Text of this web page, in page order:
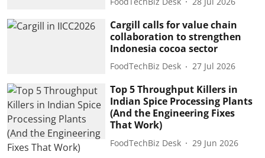
Cargill calls for value chain
collaboration to strengthen
Indonesia cocoa sector
FoodTechBiz Desk 27 Jul 2026
Top 5 Throughput Killers in
Indian Spice Processing Plants
(And the Engineering Fixes
That Work)
FoodTechBiz Desk 29 Jun 2026